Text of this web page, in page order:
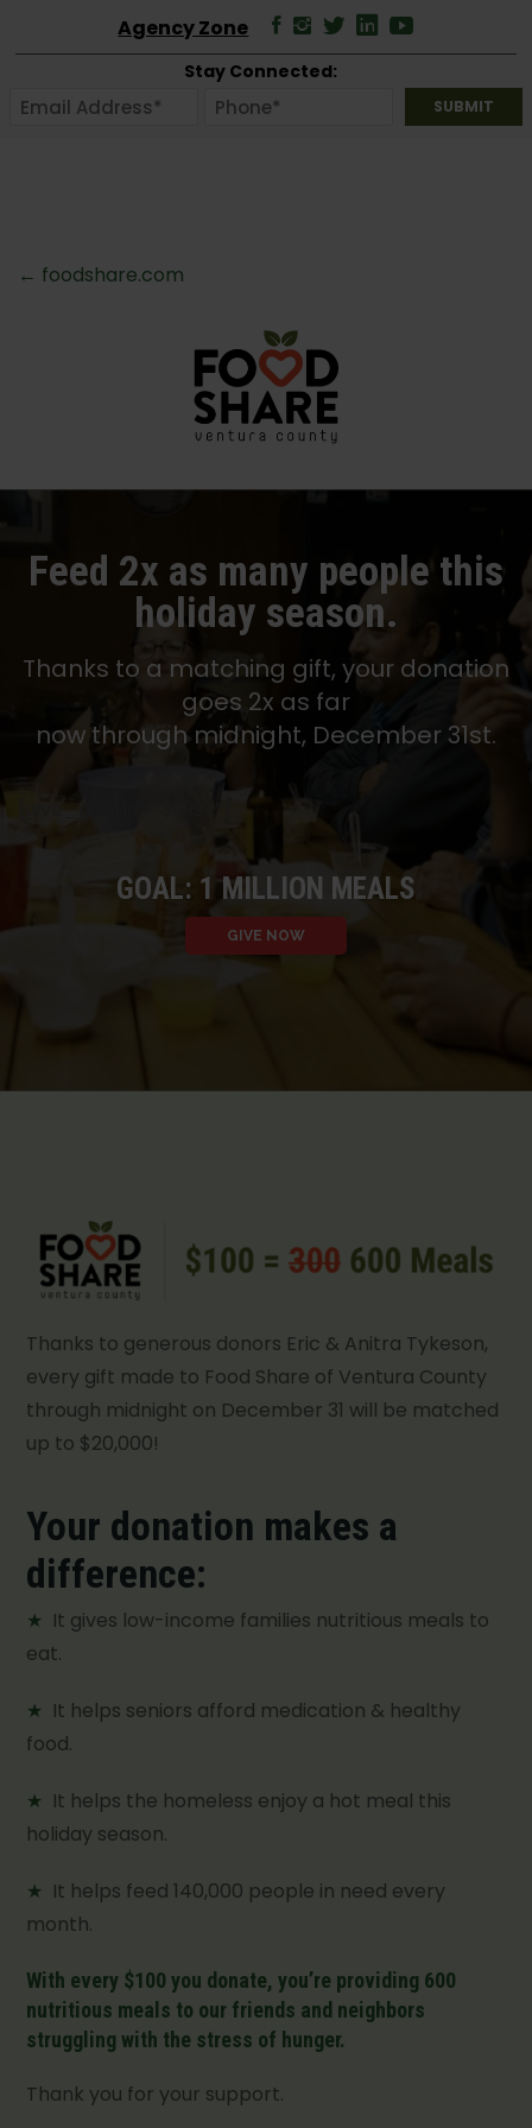
Agency Zone
Stay Connected:
← foodshare.com
Feed 2x as many people this
holiday season.
Thanks to a matching gift, your donation
goes 2x as far
now through midnight, December 31st.
[give_goal id=”35992″]
GOAL: 1 MILLION MEALS
GIVE NOW
Thanks to generous donors Eric & Anitra Tykeson,
every gift made to Food Share of Ventura County
through midnight on December 31 will be matched
up to $20,000!
Your donation makes a
difference:
★ It gives low-income families nutritious meals to
eat.
★ It helps seniors afford medication & healthy
food.
★ It helps the homeless enjoy a hot meal this
holiday season.
★ It helps feed 140,000 people in need every
month.
With every $100 you donate, you’re providing 600
nutritious meals to our friends and neighbors
struggling with the stress of hunger.
Thank you for your support.